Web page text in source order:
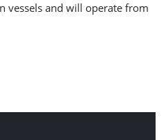
vessels and will operate from